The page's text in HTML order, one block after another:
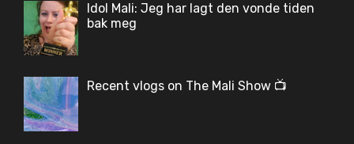
Idol Mali: Jeg har lagt den vonde tiden
bak meg
Recent vlogs on The Mali Show 📺